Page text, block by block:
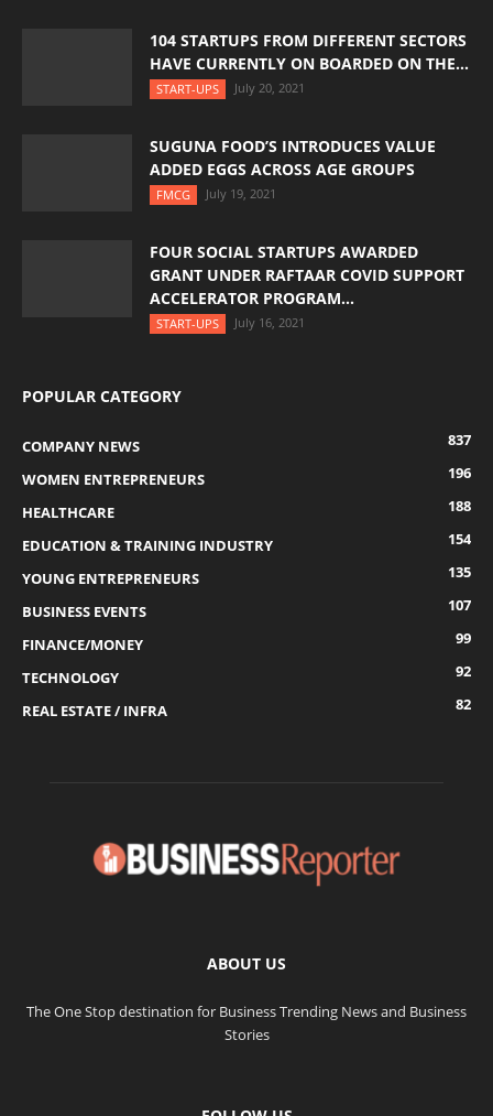
104 STARTUPS FROM DIFFERENT SECTORS
HAVE CURRENTLY ON BOARDED ON THE...
START-UPS July 20, 2021
SUGUNA FOOD’S INTRODUCES VALUE
ADDED EGGS ACROSS AGE GROUPS
FMCG July 19, 2021
FOUR SOCIAL STARTUPS AWARDED
GRANT UNDER RAFTAAR COVID SUPPORT
ACCELERATOR PROGRAM...
START-UPS July 16, 2021
POPULAR CATEGORY
COMPANY NEWS
837
WOMEN ENTREPRENEURS
196
HEALTHCARE
188
EDUCATION & TRAINING INDUSTRY
154
YOUNG ENTREPRENEURS
135
BUSINESS EVENTS
107
FINANCE/MONEY
99
TECHNOLOGY
92
REAL ESTATE / INFRA
82
ABOUT US
The One Stop destination for Business Trending News and Business
Stories